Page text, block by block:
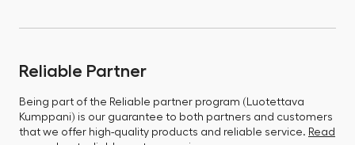
Reliable Partner
Being part of the Reliable partner program (Luotettava
Kumppani) is our guarantee to both partners and customers
that we offer high-quality products and reliable service. Read